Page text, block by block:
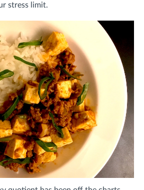
stress limit.